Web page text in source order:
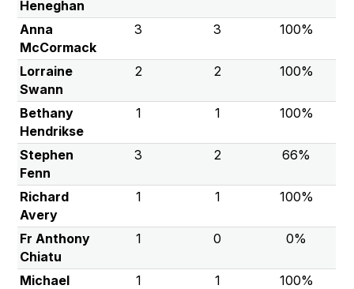
Heneghan
Anna
McCormack
3 3 100%
Lorraine
Swann
2 2 100%
Bethany
Hendrikse
1 1 100%
Stephen
Fenn
3 2 66%
Richard
Avery
1 1 100%
Fr Anthony
Chiatu
1 0 0%
Michael
1 1 100%